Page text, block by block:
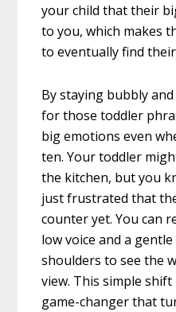
your child that their
to you, which makes
to eventually find
By staying bubbly
for those toddler
big emotions even
ten. Your toddler
the kitchen, but you
just frustrated that
counter yet. You can
low voice and a
shoulders to see the
view. This simple
game-changer that